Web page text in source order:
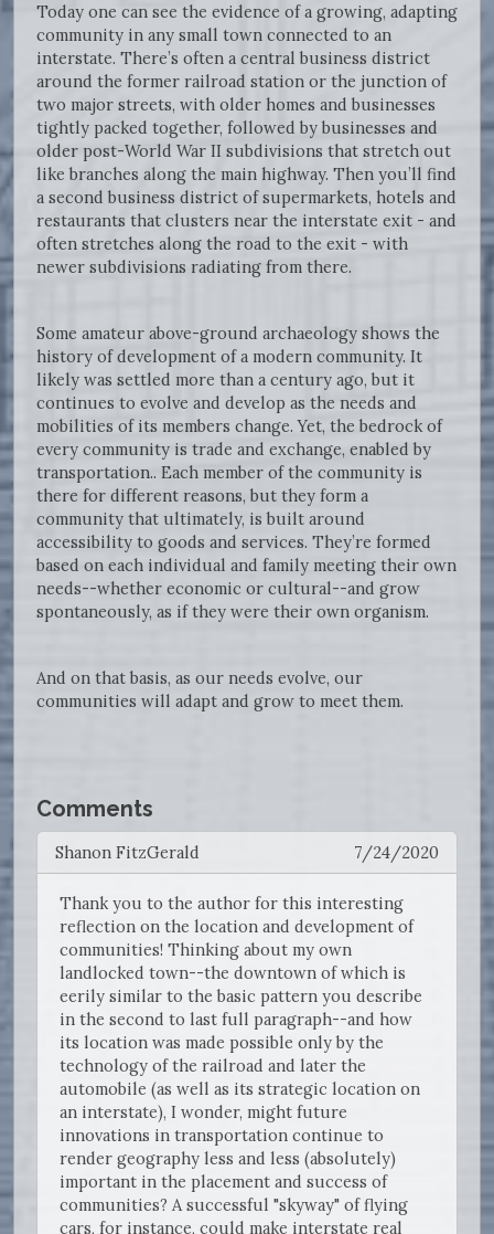
Today one can see the evidence of a growing, adapting
community in any small town connected to an
interstate. There’s often a central business district
around the former railroad station or the junction of
two major streets, with older homes and businesses
tightly packed together, followed by businesses and
older post-World War II subdivisions that stretch out
like branches along the main highway. Then you’ll find
a second business district of supermarkets, hotels and
restaurants that clusters near the interstate exit - and
often stretches along the road to the exit - with
newer subdivisions radiating from there.
Some amateur above-ground archaeology shows the
history of development of a modern community. It
likely was settled more than a century ago, but it
continues to evolve and develop as the needs and
mobilities of its members change. Yet, the bedrock of
every community is trade and exchange, enabled by
transportation.. Each member of the community is
there for different reasons, but they form a
community that ultimately, is built around
accessibility to goods and services. They’re formed
based on each individual and family meeting their own
needs--whether economic or cultural--and grow
spontaneously, as if they were their own organism.
And on that basis, as our needs evolve, our
communities will adapt and grow to meet them.
Comments
7/24/2020
Shanon FitzGerald
Thank you to the author for this interesting
reflection on the location and development of
communities! Thinking about my own
landlocked town--the downtown of which is
eerily similar to the basic pattern you describe
in the second to last full paragraph--and how
its location was made possible only by the
technology of the railroad and later the
automobile (as well as its strategic location on
an interstate), I wonder, might future
innovations in transportation continue to
render geography less and less (absolutely)
important in the placement and success of
communities? A successful "skyway" of flying
cars, for instance, could make interstate real